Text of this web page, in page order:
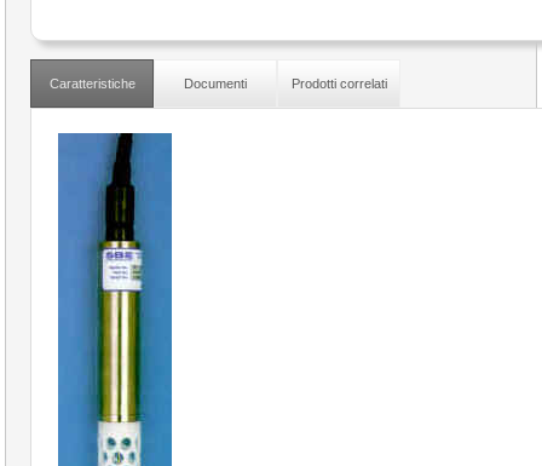
Caratteristiche Documenti Prodotti correlati